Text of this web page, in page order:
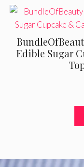
Edible Sugar